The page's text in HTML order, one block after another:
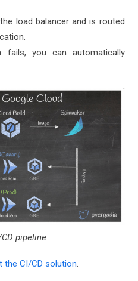
load balancer and is routed
fails, you can automatically
pipeline
the CI/CD solution.